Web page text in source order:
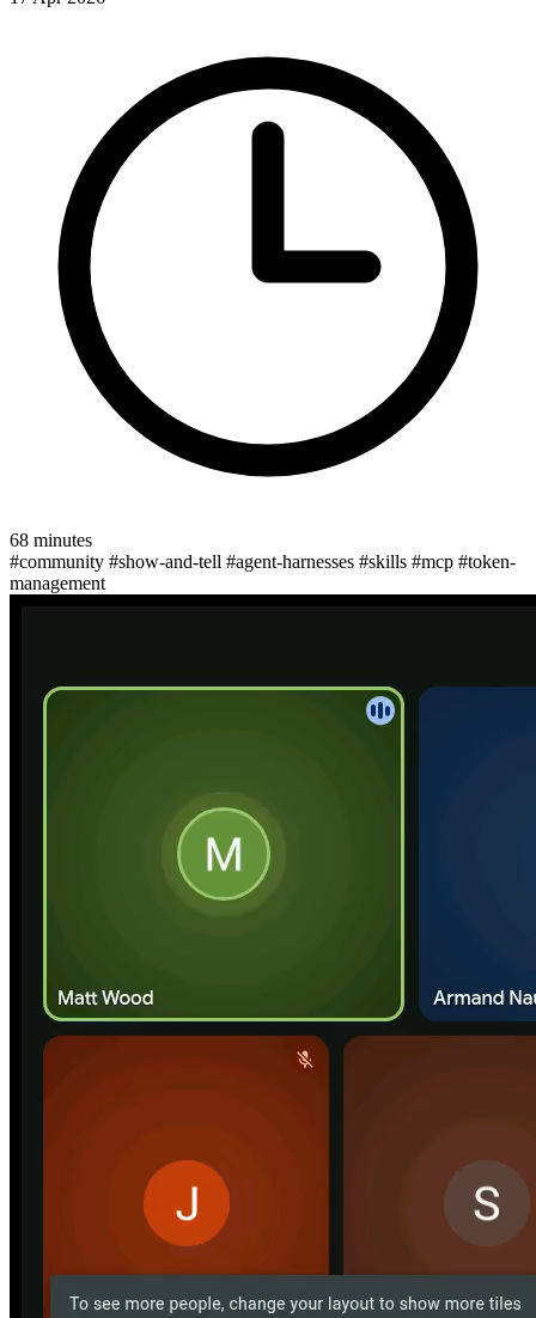
68 minutes
#community #show-and-tell #agent-harnesses #skills #mcp #token-
management